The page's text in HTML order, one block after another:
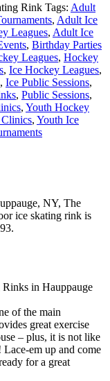
Rink Tags: Adult
, Adult Ice
Leagues, Adult Ice
, Birthday Parties
Leagues, Hockey
, Ice Hockey Leagues,
, Ice Public Sessions,
, Public Sessions,
, Youth Hockey
, Youth Ice
NY, The
ice skating rink is
of the main
great exercise
– plus, it is not like
em up and come
for a great